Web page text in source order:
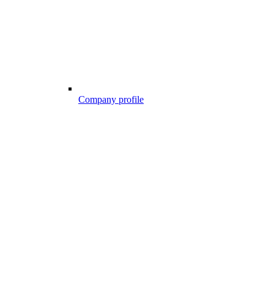
Company profile